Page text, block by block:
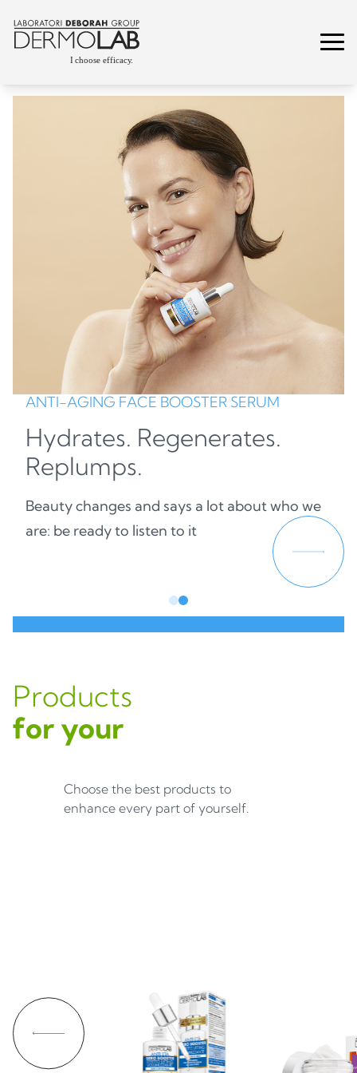
ANTI-AGING FACE BOOSTER SERUM
Hydrates. Regenerates.
Replumps.
Beauty changes and says a lot about who we
are: be ready to listen to it
Products
for your
Choose the best products to
enhance every part of yourself.